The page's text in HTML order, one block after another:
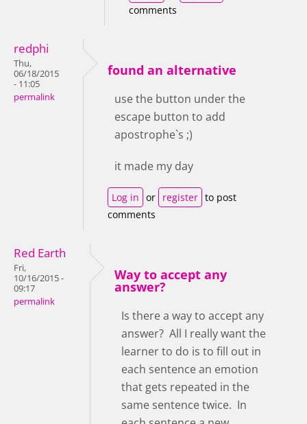
comments
redphi
Thu,
06/18/2015
- 11:05
permalink
found an alternative
use the button under the
escape button to add
apostrophe`s ;)
it made my day
Log in or register to post
comments
Red Earth
Fri,
10/16/2015 -
09:17
permalink
Way to accept any
answer?
Is there a way to accept any
answer? All I really want the
learner to do is to fill out in
each sentence an emotion
that gets repeated in the
same sentence twice. In